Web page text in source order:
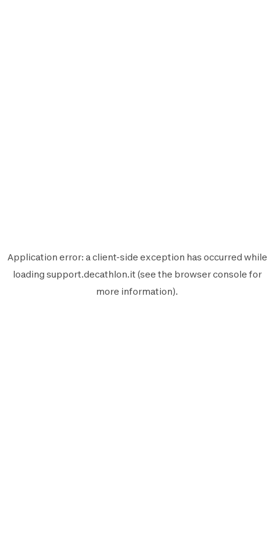
Application error: aclient-side exception has occurred while
loading support.decathlon.it (see the browser console for
more information).